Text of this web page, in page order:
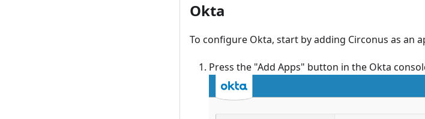
Okta
To configure Okta, start by adding Circonus as an
Press the "Add Apps" button in the Okta